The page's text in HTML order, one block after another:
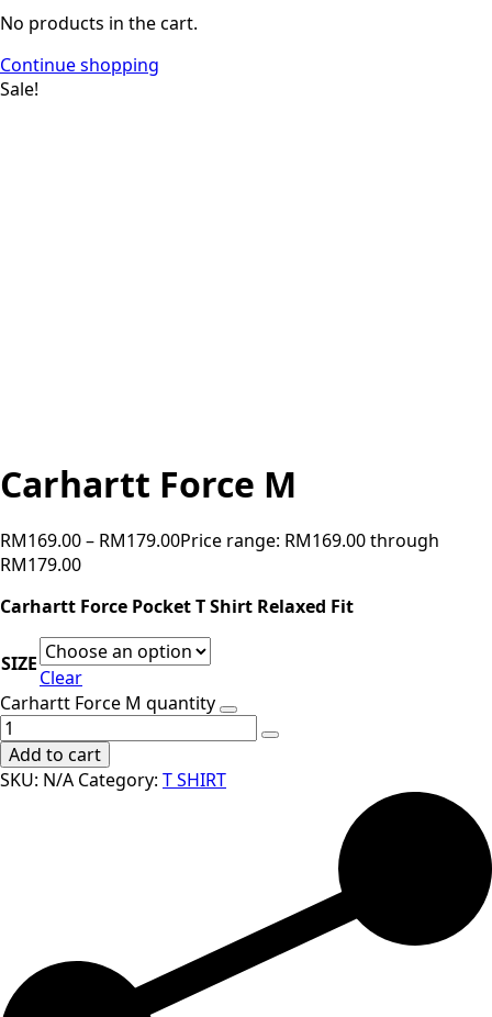
No products in the cart.
Continue shopping
Sale!
Carhartt Force M
RM169.00– RM179.00Price range: RM169.00 through
RM179.00
Carhartt Force Pocket T Shirt Relaxed Fit
SIZE
Clear
Carhartt Force M quantity
Add to cart
SKU: N/A Category: T SHIRT